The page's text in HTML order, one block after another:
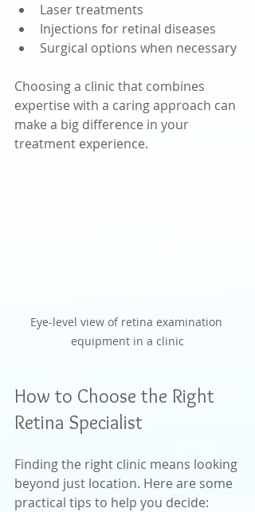
Laser treatments
Injections for retinal diseases
Surgical options when necessary
Choosing a clinic that combines
expertise with a caring approach can
make a big difference in your
treatment experience.
Eye-level view of retina examination
equipment in a clinic
How to Choose the Right
Retina Specialist
Finding the right clinic means looking
beyond just location. Here are some
practical tips to help you decide: